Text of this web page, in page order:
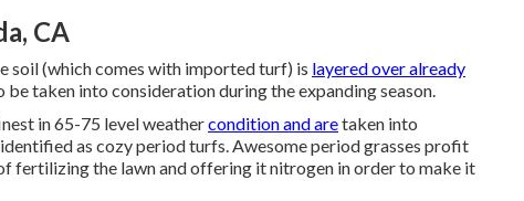
CA
soil (which comes with imported turf) is layered over already
taken into consideration during the expanding season.
in 65-75 level weathercondition and aretaken into
as cozy period turfs. Awesome period grasses profit
fertilizing the lawn and offering it nitrogen in order to make it